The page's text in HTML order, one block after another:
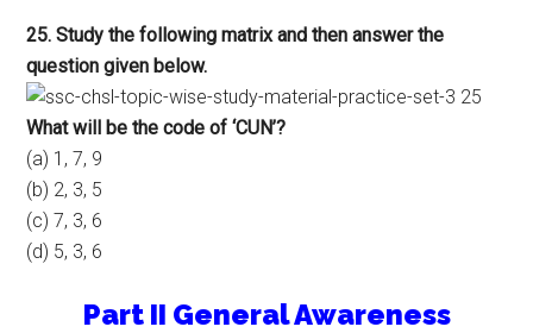
25. Study the following matrix and then answer the
question given below.
What will be the code of ‘CUN’?
(a) 1, 7, 9
(b) 2, 3, 5
(c) 7, 3, 6
(d) 5, 3, 6
Part II General Awareness